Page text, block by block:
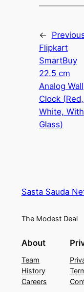
←
Flipkart
SmartBuy
22.5 cm
Analog Wall
Clock (Red,
White, With
Glass)
Sasta Sauda
The Modest Deal
About
Team
History
Careers